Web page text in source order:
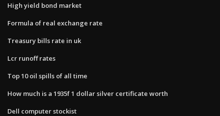
High yield bond market
Formula of real exchange rate
Treasury bills rate in uk
Lcr runoff rates
Top 10 oil spills of all time
How much is a 1935f 1 dollar silver certificate worth
Dell computer stockist